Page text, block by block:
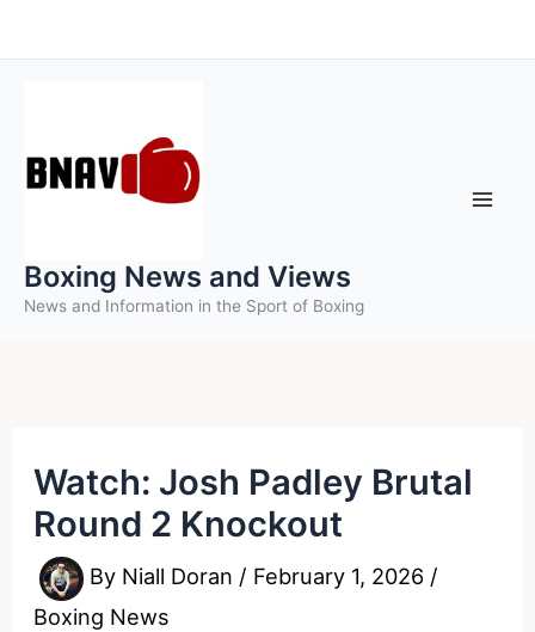
to
Boxing News and Views
News and Information in the Sport of Boxing
Watch: Josh Padley Brutal
Round 2 Knockout
By Niall Doran / February 1, 2026 /
Boxing News